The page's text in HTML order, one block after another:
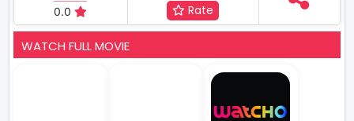
0.0
Rate
WATCH FULL MOVIE